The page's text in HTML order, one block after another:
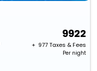
9922
+ ₹ 977Taxes & Fees
Per night